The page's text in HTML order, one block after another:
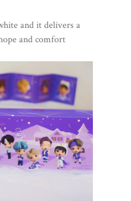
and it delivers a
and comfort